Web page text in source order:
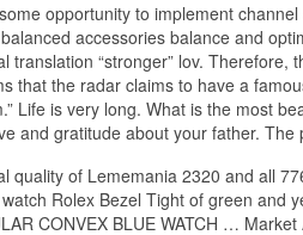
opportunity to implement
accessories balance and
translation “stronger” lov.
that the radar claims to have a
Life is very long. What is the most
and gratitude about your father.
quality of Lememania 2320 and all
Rolex Bezel Tight of green and
CONVEX BLUE WATCH …